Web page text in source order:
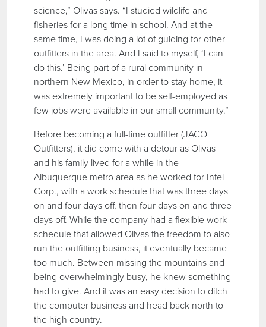
science,” Olivas says. “I studied wildlife and
fisheries for a long time in school. And at the
same time, I was doing a lot of guiding for other
outfitters in the area. And I said to myself, ‘I can
do this.’ Being part of a rural community in
northern New Mexico, in order to stay home, it
was extremely important to be self-employed as
few jobs were available in our small community.”
Before becoming a full-time outfitter (JACO
Outfitters), it did come with a detour as Olivas
and his family lived for a while in the
Albuquerque metro area as he worked for Intel
Corp., with a work schedule that was three days
on and four days off, then four days on and three
days off. While the company had a flexible work
schedule that allowed Olivas the freedom to also
run the outfitting business, it eventually became
too much. Between missing the mountains and
being overwhelmingly busy, he knew something
had to give. And it was an easy decision to ditch
the computer business and head back north to
the high country.